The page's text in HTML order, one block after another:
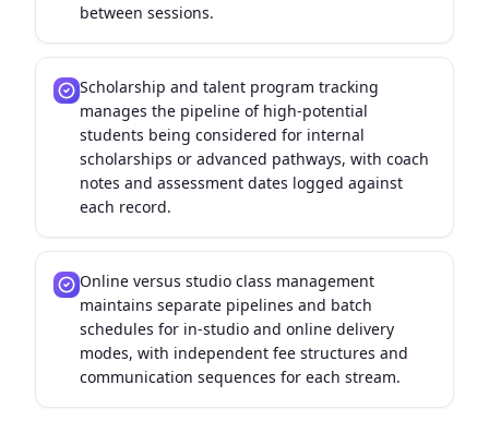
between sessions.
Scholarship and talent program tracking
manages the pipeline of high-potential
students being considered for internal
scholarships or advanced pathways, with coach
notes and assessment dates logged against
each record.
Online versus studio class management
maintains separate pipelines and batch
schedules for in-studio and online delivery
modes, with independent fee structures and
communication sequences for each stream.